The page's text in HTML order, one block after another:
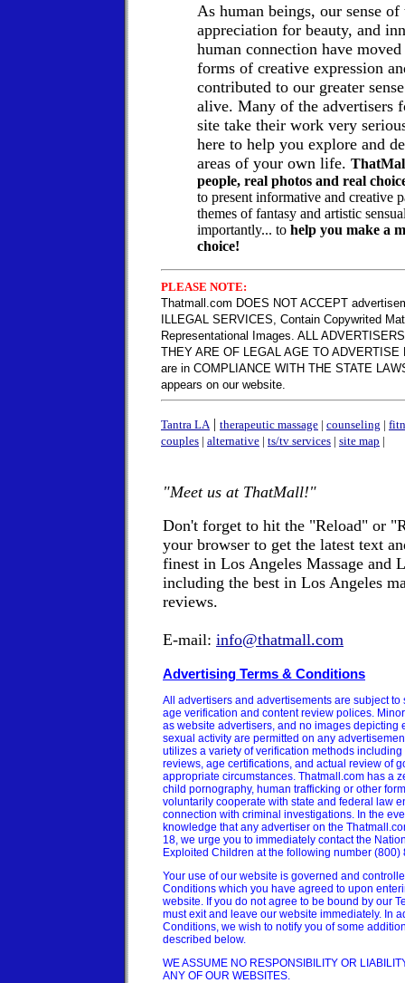
As human beings, our sense of
appreciation for beauty, and
human connection have
forms of creative expression
contributed to our greater
alive. Many of the advertisers
site take their work very
here to help you explore and
areas of your own life.
people, real photos and real
to present informative and creative
themes of fantasy and artistic
importantly... to help you make a
choice!
PLEASE NOTE:
Thatmall.com DOES NOT ACCEPT
ILLEGAL SERVICES, Contain Copywrited
Representational Images. ALL
THEY ARE OF LEGAL AGE TO
are in COMPLIANCE WITH THE STATE
appears on our website.
Tantra LA | therapeutic massage | counseling |
couples | alternative | ts/tv services | site map |
"Meet us at ThatMall!"
Don't forget to hit the "Reload" or
your browser to get the latest text
finest in Los Angeles Massage and
including the best in Los Angeles
reviews.
E-mail: info@thatmall.com
Advertising Terms & Conditions
All advertisers and advertisements are subject
age verification and content review polices.
as website advertisers, and no images depicting
sexual activity are permitted on any
utilizes a variety of verification methods
reviews, age certifications, and actual review of
appropriate circumstances. Thatmall.com has a
child pornography, human trafficking or other
voluntarily cooperate with state and federal law
connection with criminal investigations. In the
knowledge that any advertiser on the
18, we urge you to immediately contact the
Exploited Children at the following number (800)
Your use of our website is governed and
Conditions which you have agreed to upon
website. If you do not agree to be bound by our
must exit and leave our website immediately. In
Conditions, we wish to notify you of some
described below.
WE ASSUME NO RESPONSIBILITY OR
ANY OF OUR WEBSITES.